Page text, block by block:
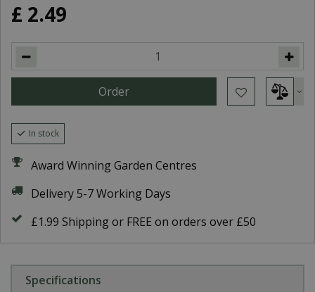
£ 2.49
In stock
Award Winning Garden Centres
Delivery 5-7 Working Days
£1.99 Shipping or FREE on orders over £50
Specifications